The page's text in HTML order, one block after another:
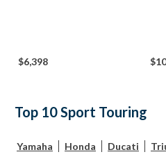
$6,398
Top 10 Sport Touring
Yamaha Honda Ducati